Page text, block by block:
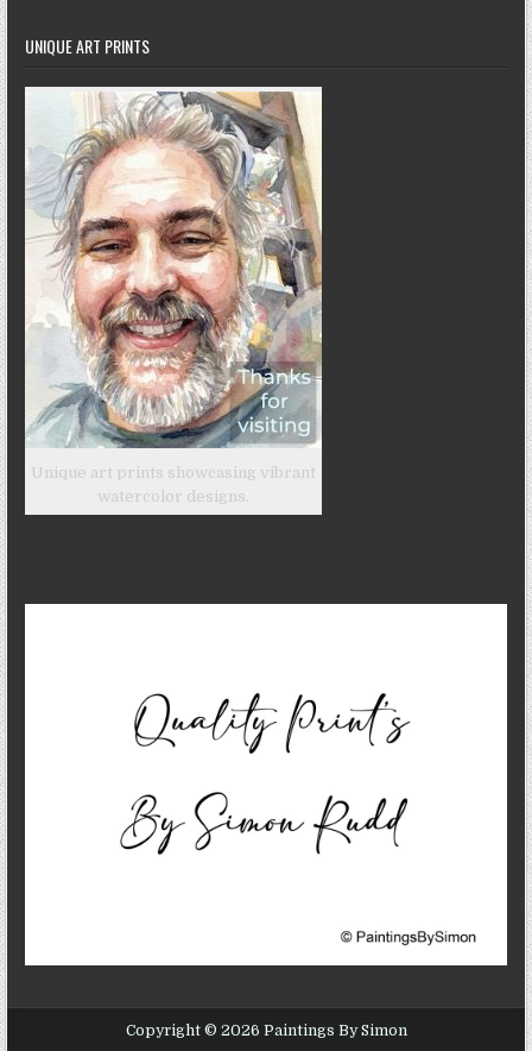
UNIQUE ART PRINTS
Unique art prints showcasing vibrant
watercolor designs.
Copyright © 2026 Paintings By Simon